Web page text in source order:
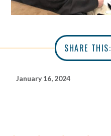
SHARE THIS:
January 16, 2024